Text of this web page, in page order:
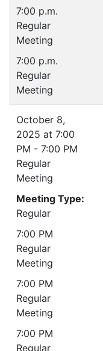
7:00 p.m.
Regular
Meeting
7:00 p.m.
Regular
Meeting
October 8,
2025 at 7:00
PM - 7:00 PM
Regular
Meeting
Meeting Type:
Regular
7:00 PM
Regular
Meeting
7:00 PM
Regular
Meeting
7:00 PM
Regular